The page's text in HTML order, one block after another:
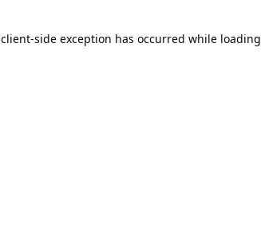
client-side exception has occurred while loading